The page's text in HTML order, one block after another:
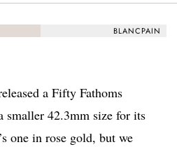
BLANCPAIN
a Fifty Fathoms
smaller 42.3mm size for its
one in rose gold, but we